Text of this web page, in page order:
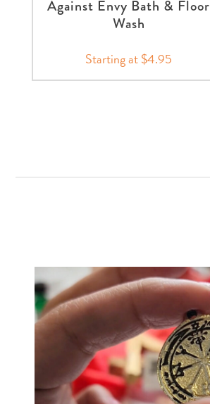
Against Envy Bath & Floor
Wash
Starting at $4.95